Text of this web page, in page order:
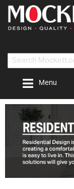
Menu